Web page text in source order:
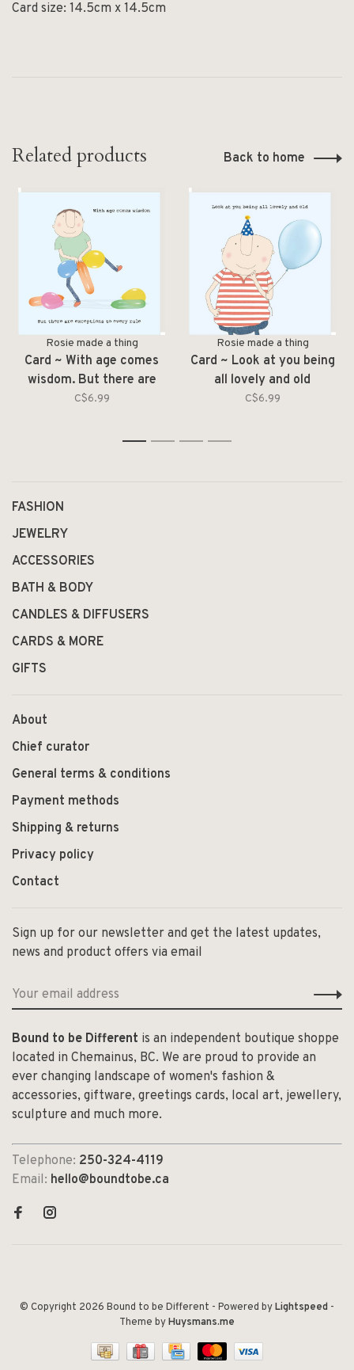
Card size: 14.5cm x 14.5cm
Related products Back to home
Rosie made a thing
Card ~ With age comes
wisdom. But there are
exceptions
C$6.99
Rosie made a thing
Card ~ Look at you being
all lovely and old
C$6.99
1 2 3 4
FASHION
JEWELRY
ACCESSORIES
BATH & BODY
CANDLES & DIFFUSERS
CARDS & MORE
GIFTS
About
Chief curator
General terms & conditions
Payment methods
Shipping & returns
Privacy policy
Contact
Sign up for our newsletter and get the latest updates,
news and product offers via email
Bound to be Different is an independent boutique shoppe
located in Chemainus, BC. We are proud to provide an
ever changing landscape of women's fashion &
accessories, giftware, greetings cards, local art, jewellery,
sculpture and much more.
Telephone: 250-324-4119
Email: hello@boundtobe.ca
© Copyright 2026 Bound to be Different - Powered byLightspeed -
Theme byHuysmans.me